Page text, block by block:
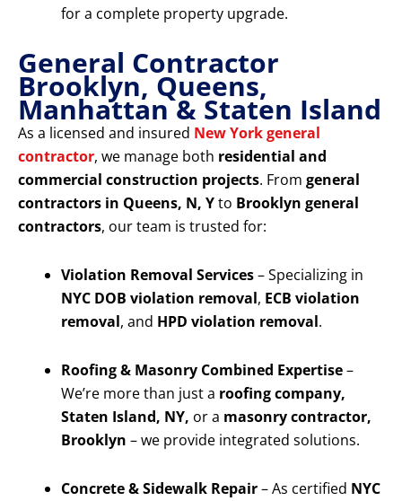
for a complete property upgrade.
General Contractor
Brooklyn, Queens,
Manhattan & Staten Island
As a licensed and insured New York general
contractor, we manage both residential and
commercial construction projects. From general
contractors in Queens, N, Yto Brooklyn general
contractors, our team is trusted for:
Violation Removal Services– Specializing in
NYC DOB violation removal, ECB violation
removal, and HPD violation removal.
Roofing & Masonry Combined Expertise–
We’re more than just a roofing company,
Staten Island, NY, or a masonry contractor,
Brooklyn – we provide integrated solutions.
Concrete & Sidewalk Repair– As certified NYC